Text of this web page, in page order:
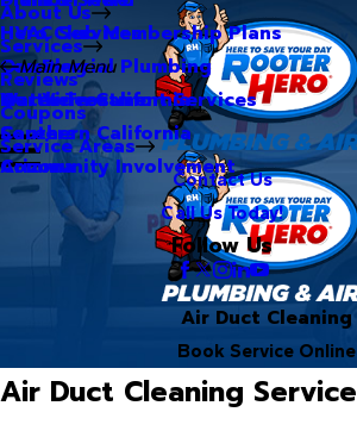
About Us
Hero Club Membership Plans
Our Blog
Our Videos
Careers
Community Involvement
Services
HVAC Services
Commercial Plumbing
Water Treatment Services
Reviews
Coupons
Service Areas
Main Menu
Northern California
Southern California
Arizona
Contact Us
Call Us Today!
Follow Us
Air Duct Cleaning
Book Service Online
Air Duct Cleaning Service